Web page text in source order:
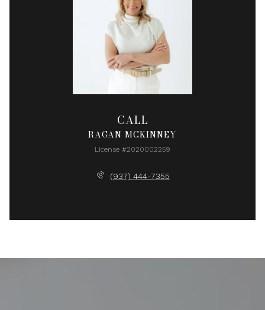
CALL
RAGAN MCKINNEY
License #2020002259
(937) 444-7355